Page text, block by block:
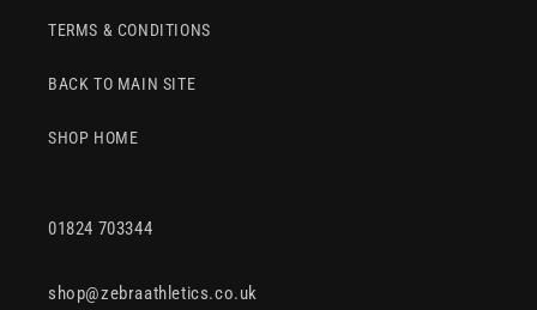
TERMS & CONDITIONS
BACK TO MAIN SITE
SHOP HOME
01824 703344
shop@zebraathletics.co.uk